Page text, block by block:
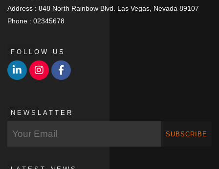
Address : 848 North Rainbow Blvd. Las Vegas, Nevada 89107
Phone : 02345678
FOLLOW US
NEWSLATTER
SUBSCRIBE